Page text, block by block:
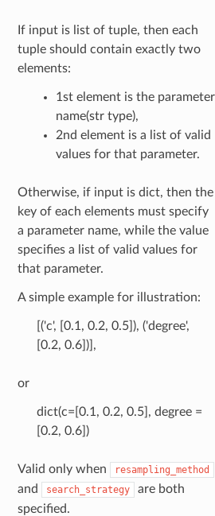
If input is list of tuple, then each
tuple should contain exactly two
elements:
1st element is the parameter
name(str type),
2nd element is a list of valid
values for that parameter.
Otherwise, if input is dict, then the
key of each elements must specify
a parameter name, while the value
specifies a list of valid values for
that parameter.
A simple example for illustration:
[('c', [0.1, 0.2, 0.5]), ('degree',
[0.2, 0.6])],
or
dict(c=[0.1, 0.2, 0.5], degree =
[0.2, 0.6])
Valid only when resampling_method
and search_strategy
are both
specified.